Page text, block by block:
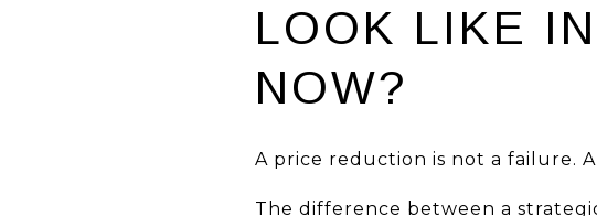
LOOK LIKE
NOW?
A price reduction is not a failure.
The difference between a